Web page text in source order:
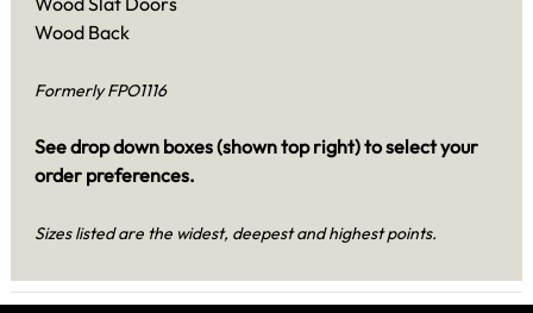
Wood Back
Formerly FPO1116
See drop down boxes (shown top right) to select your
order preferences.
Sizes listed are the widest, deepest and highest points.